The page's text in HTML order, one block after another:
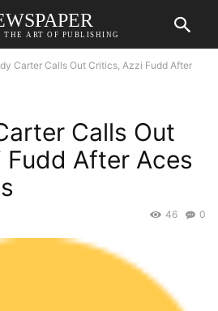
THE ART OF PUBLISHING
Carter Calls Out Critics, Azzi Fudd After
Calls Out
Fudd After Aces
0
46